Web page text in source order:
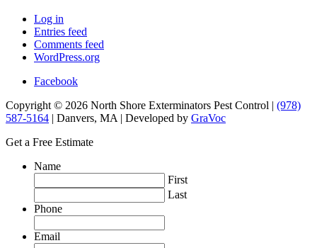
Log in
Entries feed
Comments feed
WordPress.org
Facebook
Copyright © 2026 North Shore Exterminators Pest Control | (978)
587-5164 | Danvers, MA | Developed by GraVoc
Get a Free Estimate
Name
First
Last
Phone
Email